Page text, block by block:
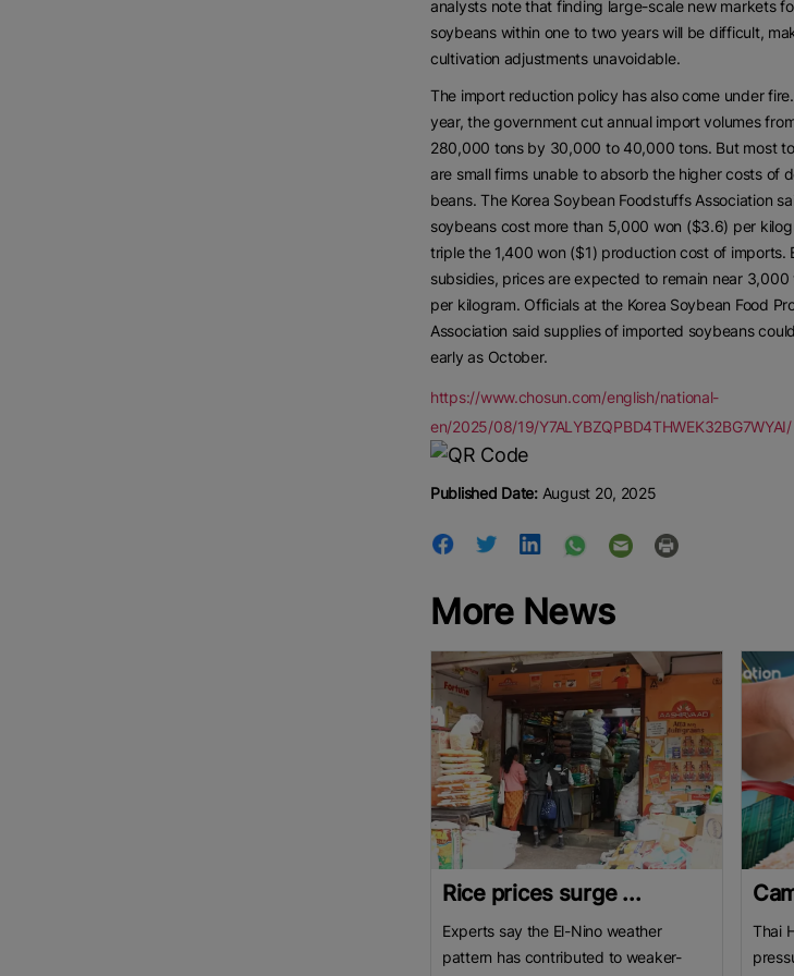
analysts note that finding large-scale new markets
soybeans within one to two years will be difficult,
cultivation adjustments unavoidable.
The import reduction policy has also come under
year, the government cut annual import volumes
280,000 tons by 30,000 to 40,000 tons. But most
are small firms unable to absorb the higher costs of
beans. The Korea Soybean Foodstuffs Association
soybeans cost more than 5,000 won ($3.6) per
triple the 1,400 won ($1) production cost of imports.
subsidies, prices are expected to remain near 3,000
per kilogram. Officials at the Korea Soybean Food
Association said supplies of imported soybeans
early as October.
https://www.chosun.com/english/national-
en/2025/08/19/Y7ALYBZQPBD4THWEK32BG7WYAI/
Published Date:August 20, 2025
More News
Rice prices surge ...
Experts say the El-Nino weather
pattern has contributed to weaker-
Thai